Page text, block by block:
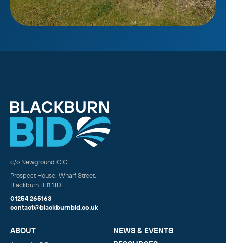
c/o Newground CIC
Prospect House, Wharf Street,
Blackburn BB1 1JD
01254 265163
contact@blackburnbid.co.uk
ABOUT
NEWS & EVENTS